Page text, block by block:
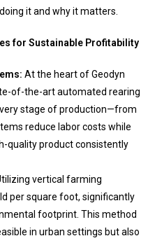
it and why it matters.
for Sustainable Profitability
At the heart of Geodyn
of-the-art automated rearing
stage of production—from
reduce labor costs while
quality product consistently
vertical farming
per square foot, significantly
footprint. This method
in urban settings but also